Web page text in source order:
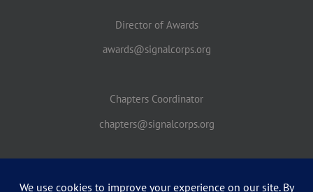
Director of Awards
awards@signalcorps.org
Chapters Coordinator
chapters@signalcorps.org